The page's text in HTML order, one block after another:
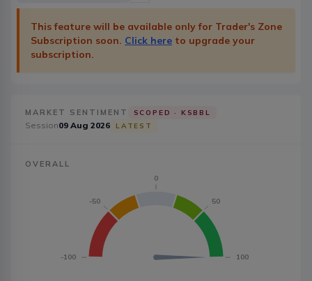
Severity Badge Type
This feature will be available only for Trader's Zone
Subscription soon. Click here to upgrade your
subscription.
MARKET SENTIMENT SCOPED · KSBBL
Session09 Aug 2026 LATEST
OVERALL
-100
-50
0
50
100